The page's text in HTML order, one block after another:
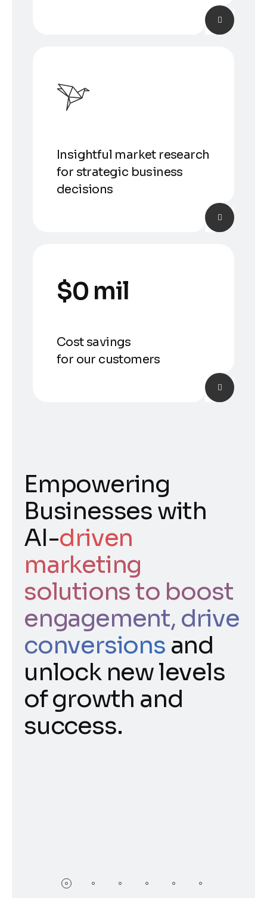
Insightful market research
for strategic business
decisions
$0 mil
Cost savings
for our customers
Empowering
Businesses with
AI-driven
marketing
solutions to boost
engagement, drive
conversions and
unlock new levels
of growth and
success.